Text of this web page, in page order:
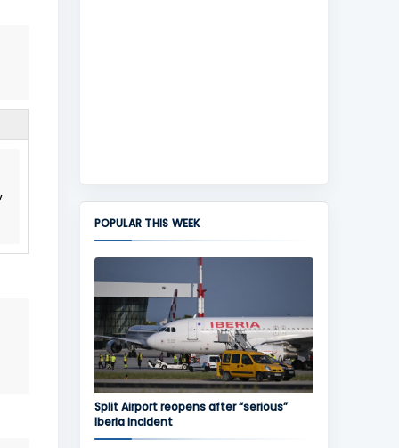
POPULAR THIS WEEK
Split Airport reopens after “serious”
Iberia incident